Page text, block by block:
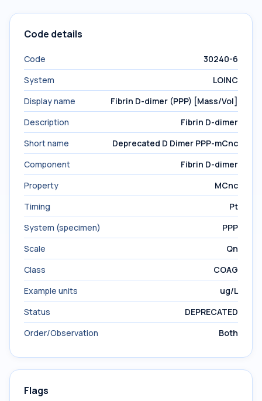
Code details
Code
30240-6
System
LOINC
Display name
Fibrin D-dimer (PPP) [Mass/Vol]
Description
Fibrin D-dimer
Short name
Deprecated D Dimer PPP-mCnc
Component
Fibrin D-dimer
Property
MCnc
Timing
Pt
System (specimen)
PPP
Scale
Qn
Class
COAG
Example units
ug/L
Status
DEPRECATED
Order/Observation
Both
Flags